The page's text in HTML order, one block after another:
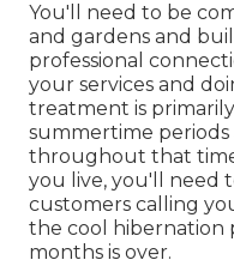
You'll need to be
and gardens and
professional
your services and
treatment is
summertime
throughout that
you live, you'll need
customers calling
the cool hibernation
months is over.